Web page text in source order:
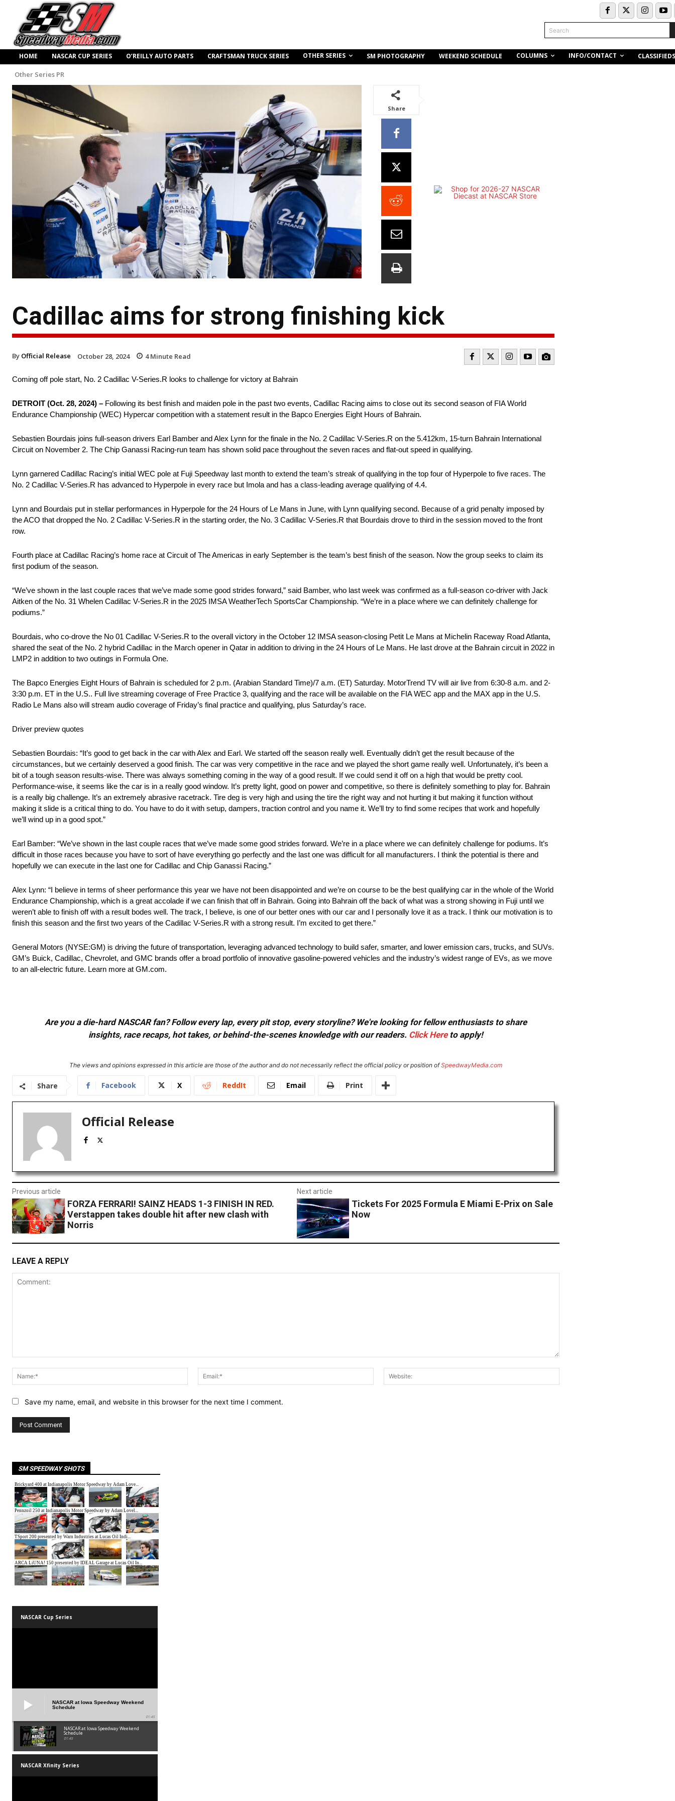
Search
HOME NASCAR CUP SERIES O’REILLY AUTO PARTS CRAFTSMAN TRUCK SERIES OTHER SERIES SM PHOTOGRAPHY WEEKEND SCHEDULE COLUMNS INFO/CONTACT CLASSIFIEDS
Other Series PR
Share
Cadillac aims for strong finishing kick
By Official Release October 28, 2024 4Minute Read
Coming off pole start, No. 2 Cadillac V-Series.R looks to challenge for victory at Bahrain
DETROIT (Oct. 28, 2024) – Following its best finish and maiden pole in the past two events, Cadillac Racing aims to close out its second season of FIA World
Endurance Championship (WEC) Hypercar competition with a statement result in the Bapco Energies Eight Hours of Bahrain.
Sebastien Bourdais joins full-season drivers Earl Bamber and Alex Lynn for the finale in the No. 2 Cadillac V-Series.R on the 5.412km, 15-turn Bahrain International
Circuit on November 2. The Chip Ganassi Racing-run team has shown solid pace throughout the seven races and flat-out speed in qualifying.
Lynn garnered Cadillac Racing’s initial WEC pole at Fuji Speedway last month to extend the team’s streak of qualifying in the top four of Hyperpole to five races. The
No. 2 Cadillac V-Series.R has advanced to Hyperpole in every race but Imola and has a class-leading average qualifying of 4.4.
Lynn and Bourdais put in stellar performances in Hyperpole for the 24 Hours of Le Mans in June, with Lynn qualifying second. Because of a grid penalty imposed by
the ACO that dropped the No. 2 Cadillac V-Series.R in the starting order, the No. 3 Cadillac V-Series.R that Bourdais drove to third in the session moved to the front
row.
Fourth place at Cadillac Racing’s home race at Circuit of The Americas in early September is the team’s best finish of the season. Now the group seeks to claim its
first podium of the season.
“We’ve shown in the last couple races that we’ve made some good strides forward,” said Bamber, who last week was confirmed as a full-season co-driver with Jack
Aitken of the No. 31 Whelen Cadillac V-Series.R in the 2025 IMSA WeatherTech SportsCar Championship. “We’re in a place where we can definitely challenge for
podiums.”
Bourdais, who co-drove the No 01 Cadillac V-Series.R to the overall victory in the October 12 IMSA season-closing Petit Le Mans at Michelin Raceway Road Atlanta,
shared the seat of the No. 2 hybrid Cadillac in the March opener in Qatar in addition to driving in the 24 Hours of Le Mans. He last drove at the Bahrain circuit in 2022 in
LMP2 in addition to two outings in Formula One.
The Bapco Energies Eight Hours of Bahrain is scheduled for 2 p.m. (Arabian Standard Time)/7 a.m. (ET) Saturday. MotorTrend TV will air live from 6:30-8 a.m. and 2-
3:30 p.m. ET in the U.S.. Full live streaming coverage of Free Practice 3, qualifying and the race will be available on the FIA WEC app and the MAX app in the U.S.
Radio Le Mans also will stream audio coverage of Friday’s final practice and qualifying, plus Saturday’s race.
Driver preview quotes
Sebastien Bourdais: “It’s good to get back in the car with Alex and Earl. We started off the season really well. Eventually didn’t get the result because of the
circumstances, but we certainly deserved a good finish. The car was very competitive in the race and we played the short game really well. Unfortunately, it’s been a
bit of a tough season results-wise. There was always something coming in the way of a good result. If we could send it off on a high that would be pretty cool.
Performance-wise, it seems like the car is in a really good window. It’s pretty light, good on power and competitive, so there is definitely something to play for. Bahrain
is a really big challenge. It’s an extremely abrasive racetrack. Tire deg is very high and using the tire the right way and not hurting it but making it function without
making it slide is a critical thing to do. You have to do it with setup, dampers, traction control and you name it. We’ll try to find some recipes that work and hopefully
we’ll wind up in a good spot.”
Earl Bamber: “We’ve shown in the last couple races that we’ve made some good strides forward. We’re in a place where we can definitely challenge for podiums. It’s
difficult in those races because you have to sort of have everything go perfectly and the last one was difficult for all manufacturers. I think the potential is there and
hopefully we can execute in the last one for Cadillac and Chip Ganassi Racing.”
Alex Lynn: “I believe in terms of sheer performance this year we have not been disappointed and we’re on course to be the best qualifying car in the whole of the World
Endurance Championship, which is a great accolade if we can finish that off in Bahrain. Going into Bahrain off the back of what was a strong showing in Fuji until we
weren’t able to finish off with a result bodes well. The track, I believe, is one of our better ones with our car and I personally love it as a track. I think our motivation is to
finish this season and the first two years of the Cadillac V-Series.R with a strong result. I’m excited to get there.”
General Motors (NYSE:GM) is driving the future of transportation, leveraging advanced technology to build safer, smarter, and lower emission cars, trucks, and SUVs.
GM’s Buick, Cadillac, Chevrolet, and GMC brands offer a broad portfolio of innovative gasoline-powered vehicles and the industry’s widest range of EVs, as we move
to an all-electric future. Learn more at GM.com.
Are you a die-hard NASCAR fan? Follow every lap, every pit stop, every storyline? We're looking for fellow enthusiasts to share
insights, race recaps, hot takes, or behind-the-scenes knowledge with our readers. Click Hereto apply!
The views and opinions expressed in this article are those of the author and do not necessarily reflect the official policy or position ofSpeedwayMedia.com
Share Facebook X ReddIt Email Print
Official Release
Previous article
FORZA FERRARI! SAINZ HEADS 1-3 FINISH IN RED.
Verstappen takes double hit after new clash with
Norris
Next article
Tickets For 2025 Formula E Miami E-Prix on Sale
Now
LEAVE A REPLY
Name:*
Email:*
Save my name, email, and website in this browser for the next time I comment.
SM SPEEDWAY SHOTS
NASCAR Cup Series
NASCAR at Iowa Speedway Weekend
Schedule
01:45
NASCAR at Iowa Speedway Weekend
Schedule
01:45
NASCAR Xfinity Series